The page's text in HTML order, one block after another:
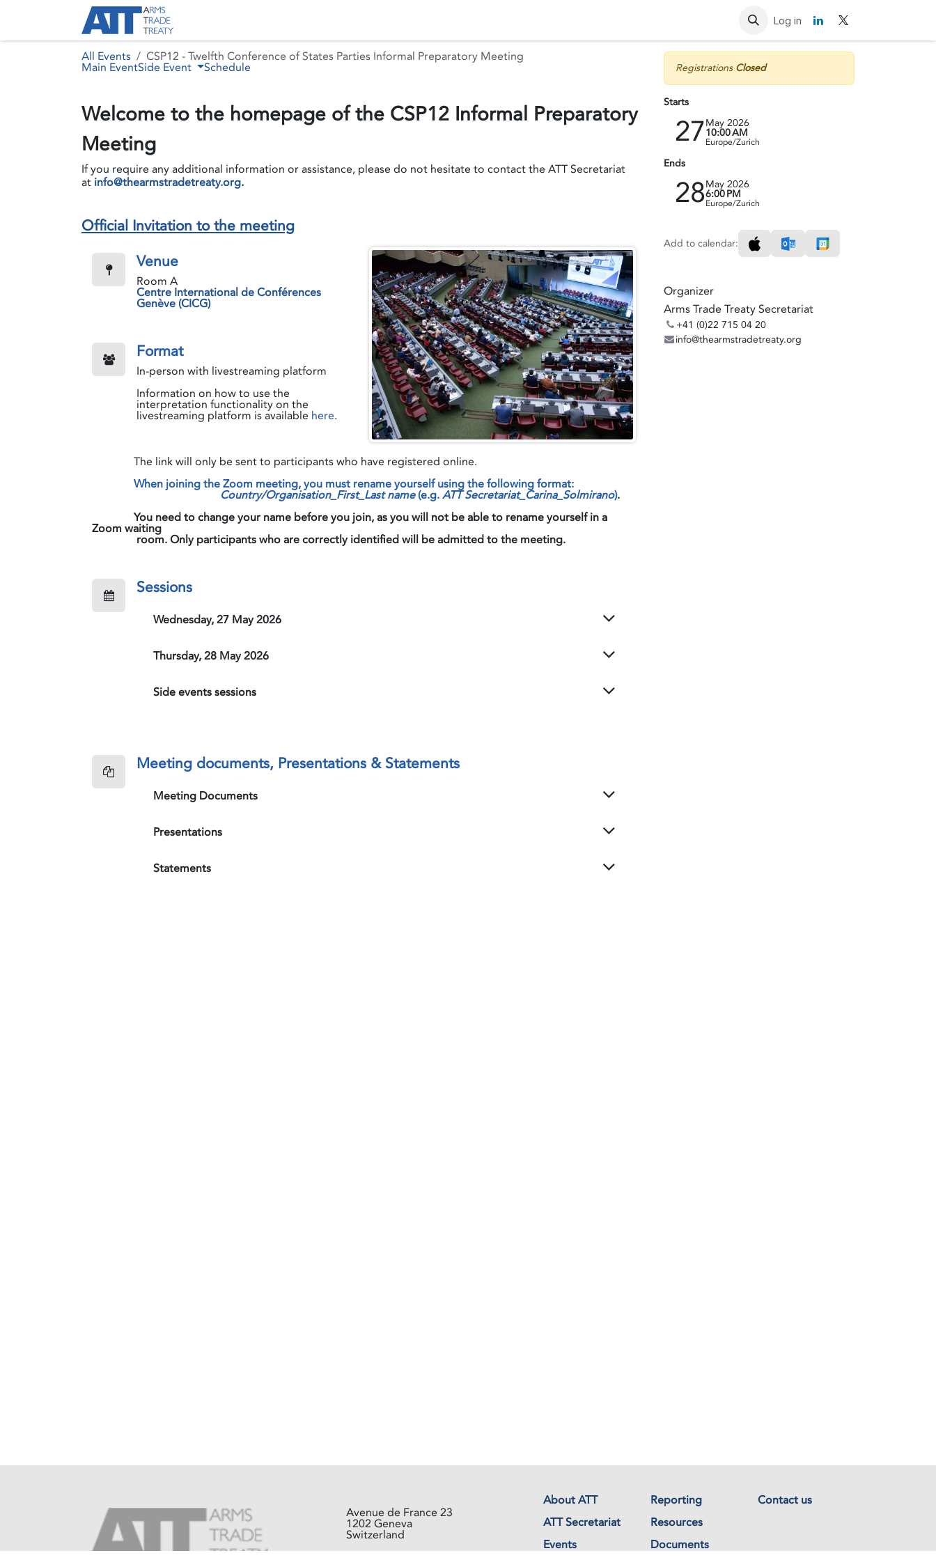
Contact us Log in
All Events CSP12 - Twelfth Conference of States Parties Informal Preparatory Meeting
Main EventSide Event Schedule
Welcome to the homepage of the CSP12 Informal Preparatory
Meeting
If you require any additional information or assistance, please do not hesitate to contact the ATT Secretariat
at info@thearmstradetreaty.org.
Official Invitation to the meeting
Venue
Room A
Centre International de Conférences
Genève (CICG)
Format
In-person with livestreaming platform
Information on how to use the
interpretation functionality on the
livestreaming platform is available here.
The link will only be sent to participants who have registered online.
When joining the Zoom meeting, you must rename yourself using the following format:
Country/Organisation_First_Last name(e.g.ATT Secretariat_Carina_Solmirano).
​​​​​​​You need to change your name before you join, as you will not be able to rename yourself in a
Zoom waiting
room. Only participants who are correctly identified will be admitted to the meeting.
Sessions
Wednesday, 27 May 2026
Thursday, 28 May 2026
Side events sessions
Meeting documents, Presentations & Statements
Meeting Documents
Presentations
Statements
Registrations Closed
Starts
27May 2026
10:00 AM
Europe/Zurich
Ends
28May 2026
6:00 PM
Europe/Zurich
Add to calendar:
Organizer
Arms Trade Treaty Secretariat
+41 (0)22 715 04 20
info@thearmstradetreaty.org
About ATT Reporting
Contact us
ATT Secretariat
Resources
Events
Documents
Avenue de France 23
1202 Geneva
Switzerland